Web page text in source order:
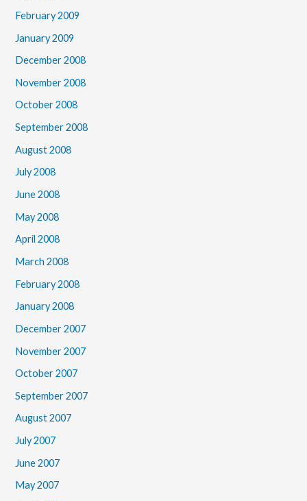
February 2009
January 2009
December 2008
November 2008
October 2008
September 2008
August 2008
July 2008
June 2008
May 2008
April 2008
March 2008
February 2008
January 2008
December 2007
November 2007
October 2007
September 2007
August 2007
July 2007
June 2007
May 2007